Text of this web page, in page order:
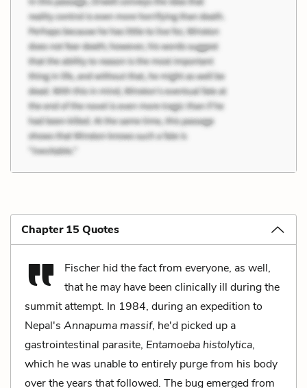
Chapter 15 Quotes
Fischer hid the fact from everyone, as well,
that he may have been clinically ill during the
summit attempt. In 1984, during an expedition to
Nepal's Annapuma massif, he'd picked up a
gastrointestinal parasite, Entamoeba histolytica,
which he was unable to entirely purge from his body
over the years that followed. The bug emerged from